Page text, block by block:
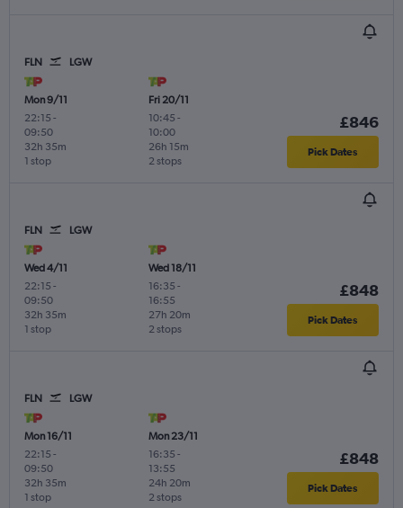
FLN LGW
Mon 9/11
22:15 -
09:50
1 stop
32h 35m
Fri 20/11
10:45 -
10:00
2 stops
26h 15m
£846
Pick Dates
FLN LGW
Wed 4/11
22:15 -
09:50
1 stop
32h 35m
Wed 18/11
16:35 -
16:55
2 stops
27h 20m
£848
Pick Dates
FLN LGW
Mon 16/11
22:15 -
09:50
1 stop
32h 35m
Mon 23/11
16:35 -
13:55
2 stops
24h 20m
£848
Pick Dates